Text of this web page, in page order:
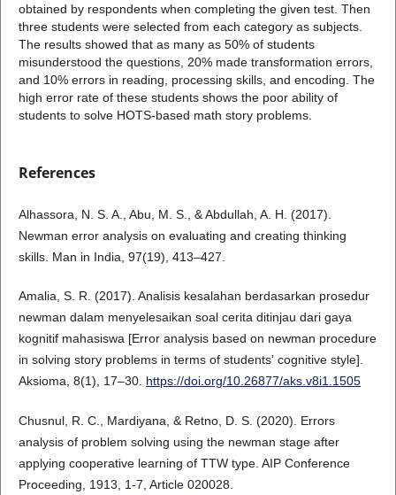
obtained by respondents when completing the given test. Then
three students were selected from each category as subjects.
The results showed that as many as 50% of students
misunderstood the questions, 20% made transformation errors,
and 10% errors in reading, processing skills, and encoding. The
high error rate of these students shows the poor ability of
students to solve HOTS-based math story problems.
References
Alhassora, N. S. A., Abu, M. S., & Abdullah, A. H. (2017).
Newman error analysis on evaluating and creating thinking
skills. Man in India, 97(19), 413–427.
Amalia, S. R. (2017). Analisis kesalahan berdasarkan prosedur
newman dalam menyelesaikan soal cerita ditinjau dari gaya
kognitif mahasiswa [Error analysis based on newman procedure
in solving story problems in terms of students' cognitive style].
Aksioma, 8(1), 17–30. https://doi.org/10.26877/aks.v8i1.1505
Chusnul, R. C., Mardiyana, & Retno, D. S. (2020). Errors
analysis of problem solving using the newman stage after
applying cooperative learning of TTW type. AIP Conference
Proceeding, 1913, 1-7, Article 020028.